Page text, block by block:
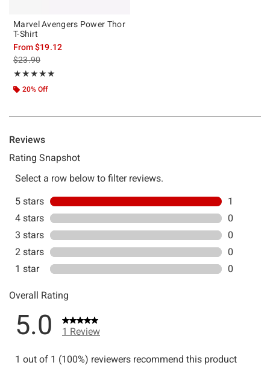
Marvel Avengers Power Thor
T-Shirt
From$19.12
is sales price, the original price is
$23.90
★★★★★
Rating, 5 out of 5
★★★★★
20% Off